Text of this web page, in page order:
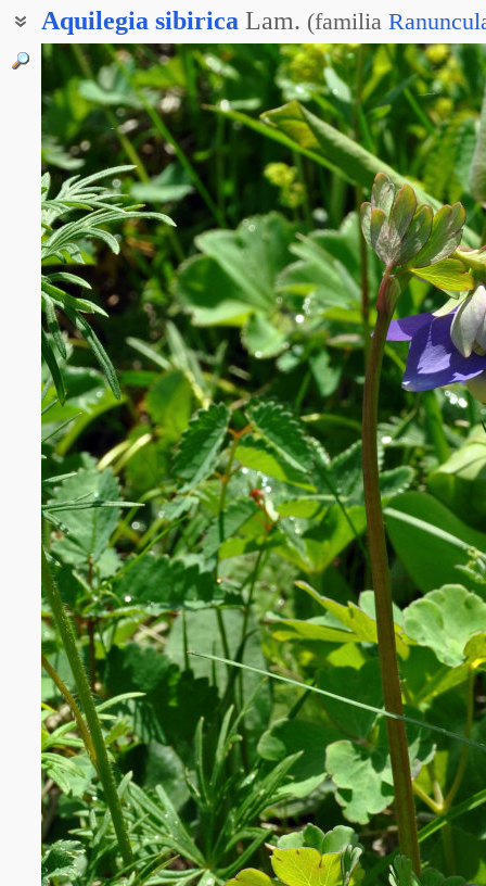
Aquilegia sibirica Lam. (familia